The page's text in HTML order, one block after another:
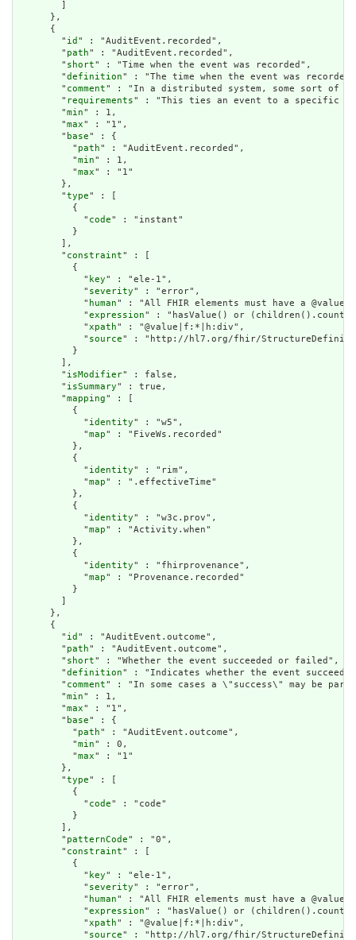
      },
      {
        "
id " : "AuditEvent.recorded",
        "
path" : "AuditEvent.recorded",
        "
short" : "Time when the event was recorded",
        "
definition" : "The time when the event was
        "
comment" : "In a distributed system, some sort of
        "
requirements" : "This ties an event to a specific
        "
min" : 1,
        "
max" : "1",
        "
base" : {
          "
path" : "AuditEvent.recorded",
          "
min" : 1,
          "
max" : "1"
        },
        "
type" : [
          {
            "
code" : "instant"
          }
        ],
        "
constraint" : [
          {
            "
key" : "ele-1",
            "
severity" : "error",
            "
human" : "All FHIR elements must have a
            "
expression" : "hasValue() or
            "
xpath" : "@value|f:*|h:div",
            "
source" : "http://hl7.org/fhir/
          }
        ],
        "
isModifier" : false,
        "
isSummary" : true,
        "
mapping" : [
          {
            "
identity" : "w5",
            "
map" : "FiveWs.recorded"
          },
          {
            "
identity" : "rim",
            "
map" : ".effectiveTime"
          },
          {
            "
identity" : "w3c.prov",
            "
map" : "Activity.when"
          },
          {
            "
identity" : "fhirprovenance",
            "
map" : "Provenance.recorded"
          }
      },
      {
        "
id " : "AuditEvent.outcome",
        "
path" : "AuditEvent.outcome",
        "
short" : "Whether the event succeeded or failed",
        "
definition" : "Indicates whether the event
        "
comment" : "In some cases a \"success\" may be
        "
min" : 1,
        "
max" : "1",
        "
base" : {
          "
path" : "AuditEvent.outcome",
          "
min" : 0,
          "
max" : "1"
        },
        "
type" : [
          {
            "
code" : "code"
          }
        ],
        "
patternCode" : "0",
        "
constraint" : [
          {
            "
key" : "ele-1",
            "
severity" : "error",
            "
human" : "All FHIR elements must have a
            "
expression" : "hasValue() or
            "
xpath" : "@value|f:*|h:div",
            "
source" : "http://hl7.org/fhir/